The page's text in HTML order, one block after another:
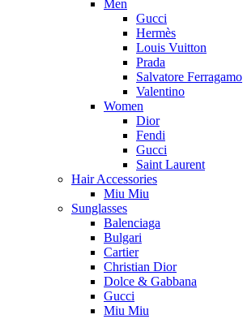
Men
Gucci
Hermès
Louis Vuitton
Prada
Salvatore Ferragamo
Valentino
Women
Dior
Fendi
Gucci
Saint Laurent
Hair Accessories
Miu Miu
Sunglasses
Balenciaga
Bulgari
Cartier
Christian Dior
Dolce & Gabbana
Gucci
Miu Miu